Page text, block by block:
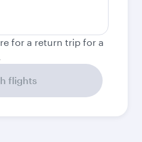
for a return trip for a
flights